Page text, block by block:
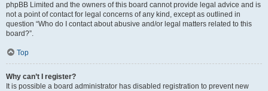
phpBB Limited and the owners of this board cannot provide legal advice and is
not a point of contact for legal concerns of any kind, except as outlined in
question “Who do I contact about abusive and/or legal matters related to this
board?”.
Top
Why can’t I register?
It is possible a board administrator has disabled registration to prevent new